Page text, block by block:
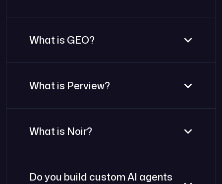
What is GEO?
What is Perview?
What is Noir?
Do you build custom AI agents